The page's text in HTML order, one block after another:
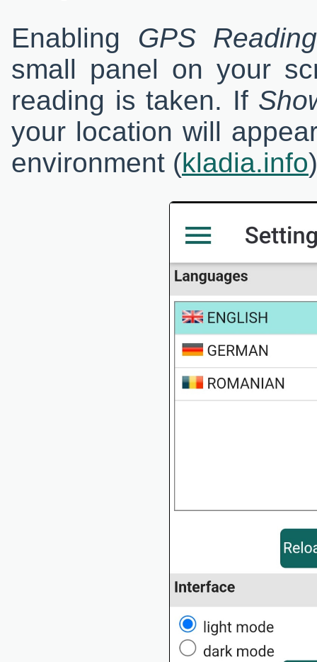
Enabling GPS
small panel on your
reading is taken. If
your location will
environment (kladia.info